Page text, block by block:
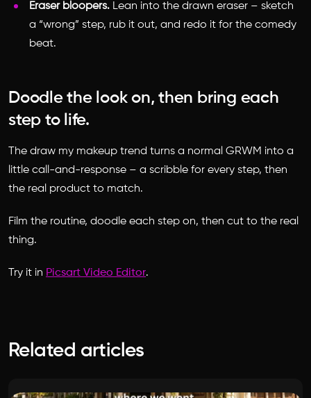
Eraser bloopers. Lean into the drawn eraser – sketch
a “wrong” step, rub it out, and redo it for the comedy
beat.
Doodle the look on, then bring each
step to life.
The draw my makeup trend turns a normal GRWM into a
little call-and-response – a scribble for every step, then
the real product to match.
Film the routine, doodle each step on, then cut to the real
thing.
Try it in Picsart Video Editor.
Related articles